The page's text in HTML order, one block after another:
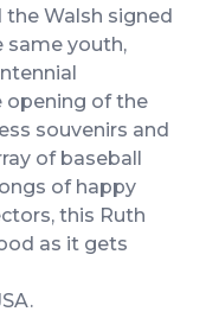
Walsh signed
same youth,
opening of the
souvenirs and
of baseball
of happy
this Ruth
as it gets